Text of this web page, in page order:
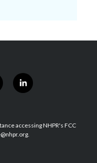
l
i
e
d
accessing NHPR's FCC